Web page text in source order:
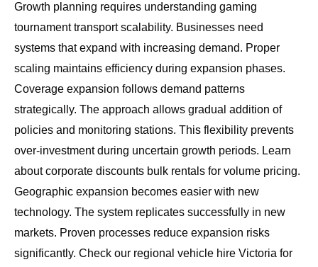
Growth planning requires understanding gaming
tournament transport scalability. Businesses need
systems that expand with increasing demand. Proper
scaling maintains efficiency during expansion phases.
Coverage expansion follows demand patterns
strategically. The approach allows gradual addition of
policies and monitoring stations. This flexibility prevents
over-investment during uncertain growth periods. Learn
aboutcorporate discounts bulk rentals for volume pricing.
Geographic expansion becomes easier with new
technology. The system replicates successfully in new
markets. Proven processes reduce expansion risks
significantly. Check our regional vehicle hire Victoria for